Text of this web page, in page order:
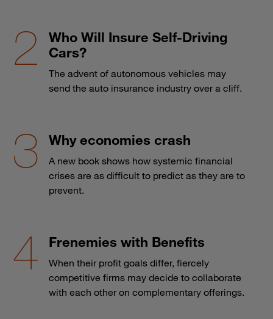
Who Will Insure Self-Driving
Cars?
The advent of autonomous vehicles may
send the auto insurance industry over a cliff.
Why economies crash
A new book shows how systemic financial
crises are as difficult to predict as they are to
prevent.
Frenemies with Benefits
When their profit goals differ, fiercely
competitive firms may decide to collaborate
with each other on complementary offerings.